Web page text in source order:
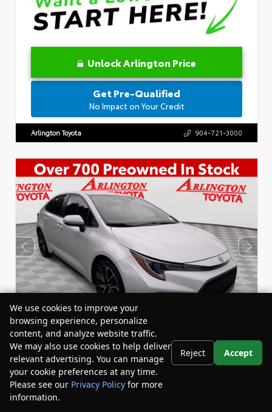
Unlock Arlington Price
Get Pre-Qualified
No Impact on Your Credit
Arlington Toyota 904-721-3000
Used 2022
Toyota Corolla SE
Stock: BY24833 Miles:53,863
We use cookies to improve your
browsing experience, personalize
content, and analyze website traffic.
We may also use cookies to help deliver
relevant advertising. You can manage
your cookie preferences at any time.
Please see our Privacy Policy for more
information.
Reject Accept
Your Privacy Choices